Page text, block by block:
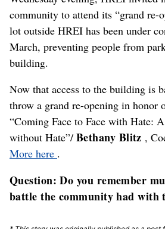
community to attend its “grand re-
lot outside HREI has been under
March, preventing people from
building.
Now that access to the building is
throw a grand re-opening in honor
“Coming Face to Face with Hate:
without Hate”/ Bethany Blitz ,
More here .
Question: Do you remember
battle the community had with